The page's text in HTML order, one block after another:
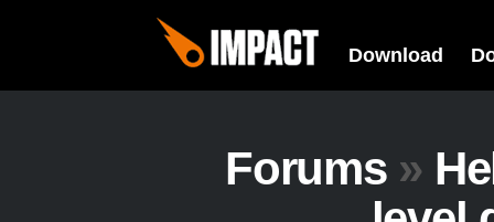
Download
Forums »